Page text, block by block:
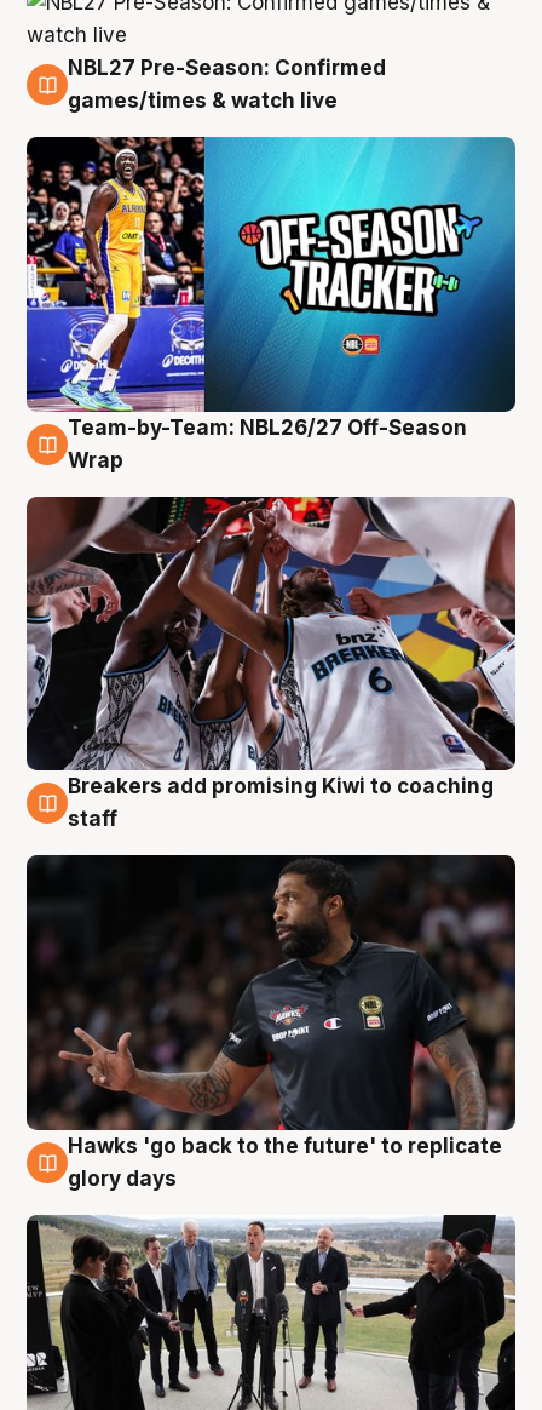
4 Aug
NBL27 Pre-Season: Confirmed
games/times & watch live
4 Aug
Team-by-Team: NBL26/27 Off-Season
Wrap
4 Aug
Breakers add promising Kiwi to coaching
staff
4 Aug
Hawks 'go back to the future' to replicate
glory days